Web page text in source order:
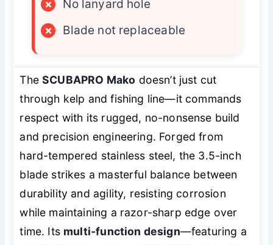
×
No lanyard hole
×
Blade not replaceable
TheSCUBAPRO Mako doesn’t just cut
through kelp and fishing line—it commands
respect with its rugged, no-nonsense build
and precision engineering. Forged from
hard-tempered stainless steel, the 3.5-inch
blade strikes a masterful balance between
durability and agility, resisting corrosion
while maintaining a razor-sharp edge over
time. Its multi-function design—featuring a